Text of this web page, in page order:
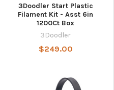
3Doodler Start Plastic
Filament Kit - Asst 6in
1200Ct Box
3Doodler
$249.00